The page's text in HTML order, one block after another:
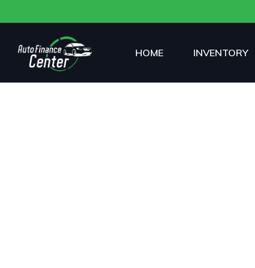
HOME INVENTORY